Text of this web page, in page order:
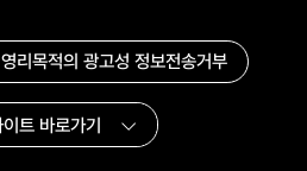
영리목적의 광고성 정보전송거부